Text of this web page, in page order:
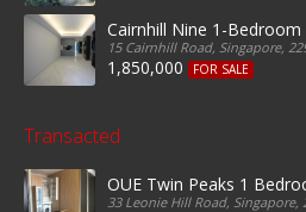
Cairnhill Nine 1-Bedroom
15 Cairnhill Road, Singapore,
1,850,000 FOR SALE
Transacted
OUE Twin Peaks 1
33 Leonie Hill Road, Singapore,